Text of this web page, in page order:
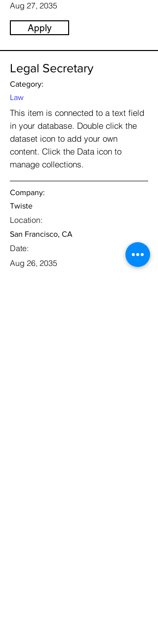
Aug 27, 2035
Apply
Legal Secretary
Category:
Law
This item is connected to a text field
in your database. Double click the
dataset icon to add your own
content. Click the Data icon to
manage collections.
Company:
Twiste
Location:
San Francisco, CA
Date:
Aug 26, 2035